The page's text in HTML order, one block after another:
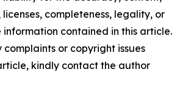
completeness, legality, or
contained in this article.
or copyright issues
kindly contact the author